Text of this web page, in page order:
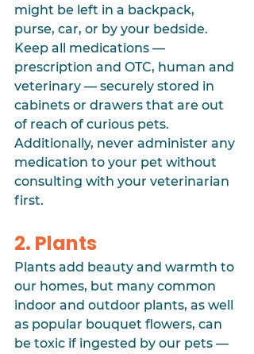
might be left in a backpack,
purse, car, or by your bedside.
Keep all medications —
prescription and OTC, human and
veterinary — securely stored in
cabinets or drawers that are out
of reach of curious pets.
Additionally, never administer any
medication to your pet without
consulting with your veterinarian
first.
2. Plants
Plants add beauty and warmth to
our homes, but many common
indoor and outdoor plants, as well
as popular bouquet flowers, can
be toxic if ingested by our pets —